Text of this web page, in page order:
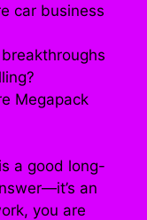
car business
Megapack
a good long-
an
you are